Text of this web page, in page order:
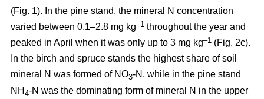
(Fig. 1). In the pine stand, the mineral N concentration
varied between 0.1–2.8 mg kg–1 throughout the year and
peaked in April when it was only up to 3 mg kg–1 (Fig. 2c).
In the birch and spruce stands the highest share of soil
mineral N was formed of NO3-N, while in the pine stand
NH 4-N was the dominating form of mineral N in the upper